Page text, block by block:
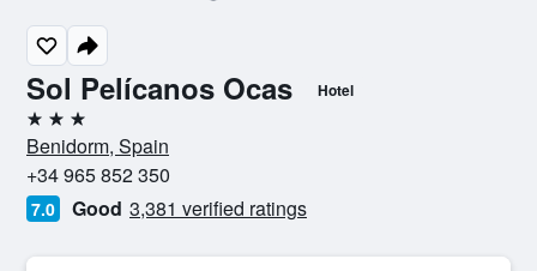
Sol Pelícanos Ocas Hotel
3 stars
Benidorm, Spain
+34 965 852 350
7.0 Good 3,381 verified ratings